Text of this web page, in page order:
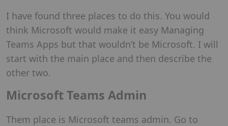
I have found three places to do this. You would
think Microsoft would make it easy Managing
Teams Apps but that wouldn’t be Microsoft. I will
start with the main place and then describe the
other two.
Microsoft Teams Admin
Them place is Microsoft teams admin. Go to